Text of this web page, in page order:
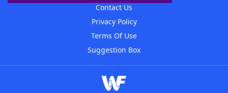
Contact Us
Privacy Policy
Terms Of Use
Suggestion Box